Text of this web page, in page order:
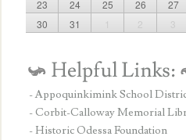
23
24 25 26 27
30
31 1 2 3
- Appoquinkimink School
- Corbit-Calloway Memorial
- Historic Odessa Foundation